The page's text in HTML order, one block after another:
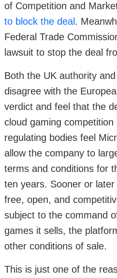
of Competition and
to block the deal .
Federal Trade
lawsuit to stop the deal
Both the UK authority
disagree with the
verdict and feel that the
cloud gaming
regulating bodies feel
allow the company to
terms and conditions for
ten years. Sooner or
free, open, and
subject to the command
games it sells, the
other conditions of sale.
This is just one of the